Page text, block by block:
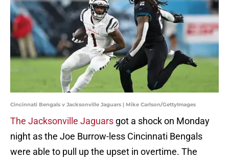
Cincinnati Bengals v Jacksonville Jaguars | Mike Carlson/GettyImages
The Jacksonville Jaguars got a shock on Monday
night as the Joe Burrow-less Cincinnati Bengals
were able to pull up the upset in overtime. The